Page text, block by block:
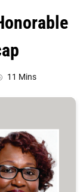
11 Mins